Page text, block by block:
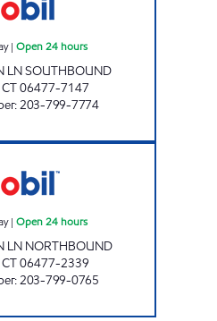
| Open 24 hours
LN SOUTHBOUND
CT06477-7147
:203-799-7774
| Open 24 hours
LN NORTHBOUND
CT06477-2339
:203-799-0765